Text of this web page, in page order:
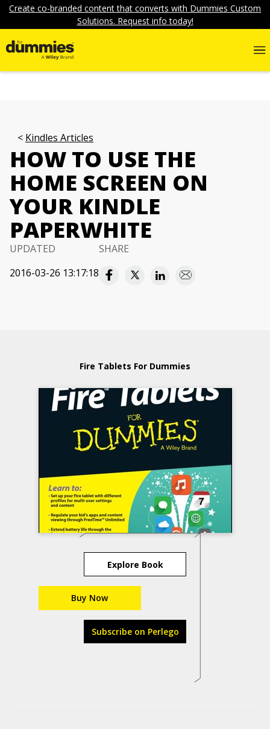
Create co-branded content that converts with Dummies Custom
Solutions. Request info today!
Kindles Articles
HOW TO USE THE
HOME SCREEN ON
YOUR KINDLE
PAPERWHITE
UPDATED
2016-03-26 13:17:18
SHARE
Fire Tablets For Dummies
Explore Book
Buy Now
Subscribe on Perlego